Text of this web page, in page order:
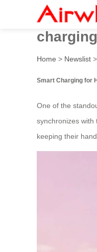
In 2026,
Home > Newslist >
Smart Charging for
One of the
synchronizes with
keeping their